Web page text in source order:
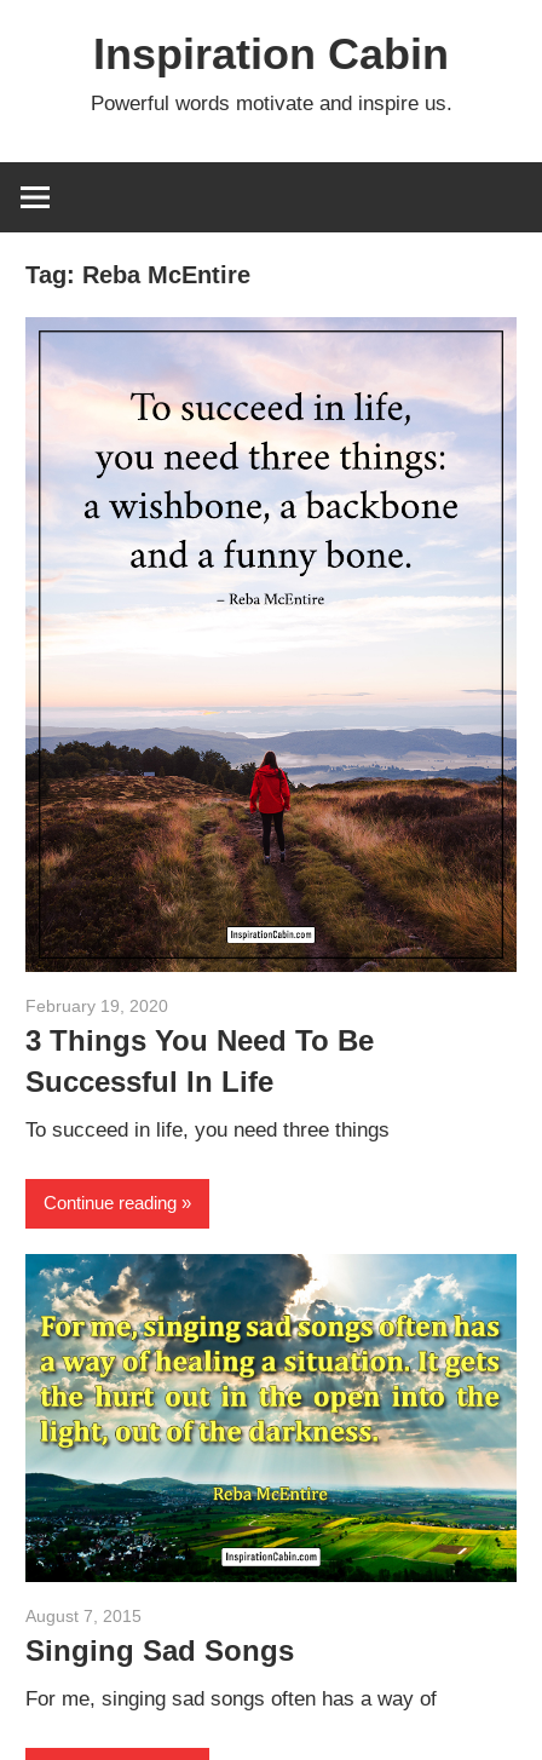
Inspiration Cabin
Powerful words motivate and inspire us.
Tag: Reba McEntire
February 19, 2020
3 Things You Need To Be
Successful In Life
To succeed in life, you need three things
Continue reading
August 7, 2015
Singing Sad Songs
For me, singing sad songs often has a way of